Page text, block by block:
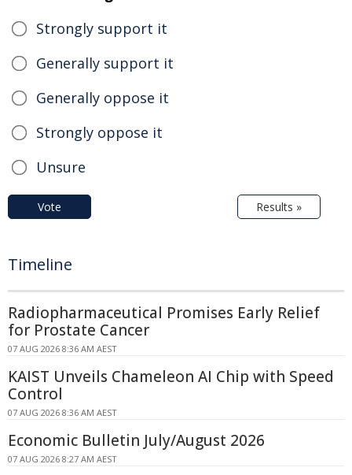
Strongly support it
Generally support it
Generally oppose it
Strongly oppose it
Unsure
Vote Results »
Timeline
Radiopharmaceutical Promises Early Relief
for Prostate Cancer
07 AUG 2026 8:36 AM AEST
KAIST Unveils Chameleon AI Chip with Speed
Control
07 AUG 2026 8:36 AM AEST
Economic Bulletin July/August 2026
07 AUG 2026 8:27 AM AEST